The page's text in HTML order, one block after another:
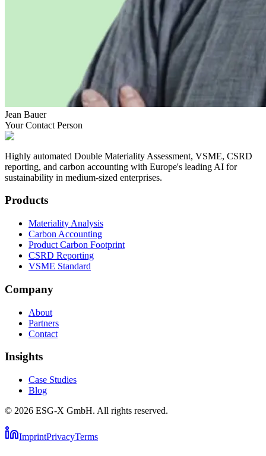
Jean Bauer
Your Contact Person
Highly automated Double Materiality Assessment, VSME, CSRD
reporting, and carbon accounting with Europe's leading AI for
sustainability in medium-sized enterprises.
Products
Materiality Analysis
Carbon Accounting
Product Carbon Footprint
CSRD Reporting
VSME Standard
Company
About
Partners
Contact
Insights
Case Studies
Blog
© 2026 ESG-X GmbH. All rights reserved.
ImprintPrivacyTerms